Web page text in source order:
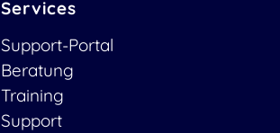
Services
Support-Portal
Beratung
Training
Support